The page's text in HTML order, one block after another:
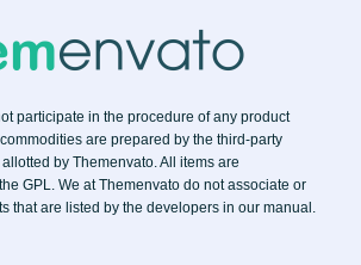
participate in the procedure of any product
are prepared by the third-party
by Themenvato. All items are
GPL. We at Themenvato do not associate or
that are listed by the developers in our manual.